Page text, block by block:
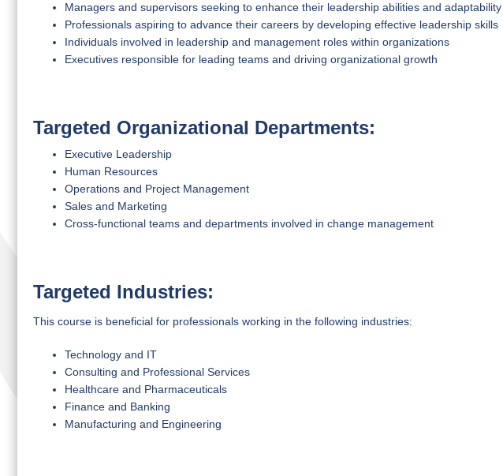
Managers and supervisors seeking to enhance their leadership abilities and adaptability
Professionals aspiring to advance their careers by developing effective leadership skills
Individuals involved in leadership and management roles within organizations
Executives responsible for leading teams and driving organizational growth
Targeted Organizational Departments:
Executive Leadership
Human Resources
Operations and Project Management
Sales and Marketing
Cross-functional teams and departments involved in change management
Targeted Industries:
This course is beneficial for professionals working in the following industries:
Technology and IT
Consulting and Professional Services
Healthcare and Pharmaceuticals
Finance and Banking
Manufacturing and Engineering